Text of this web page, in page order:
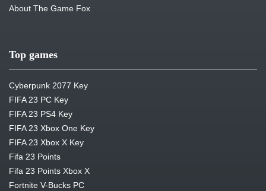
About The Game Fox
Top games
Cyberpunk 2077 Key
FIFA 23 PC Key
FIFA 23 PS4 Key
FIFA 23 Xbox One Key
FIFA 23 Xbox X Key
Fifa 23 Points
Fifa 23 Points Xbox X
Fortnite V-Bucks PC